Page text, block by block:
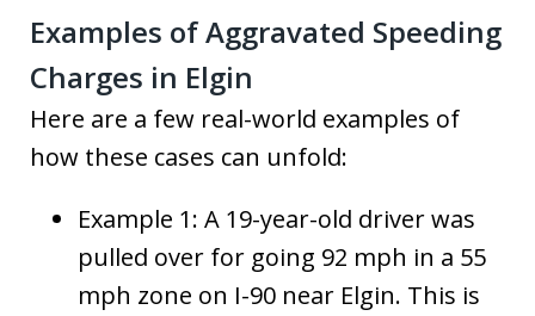
Examples of Aggravated Speeding
Charges in Elgin
Here are a few real-world examples of
how these cases can unfold:
Example 1: A 19-year-old driver was
pulled over for going 92 mph in a 55
mph zone on I-90 near Elgin. This is